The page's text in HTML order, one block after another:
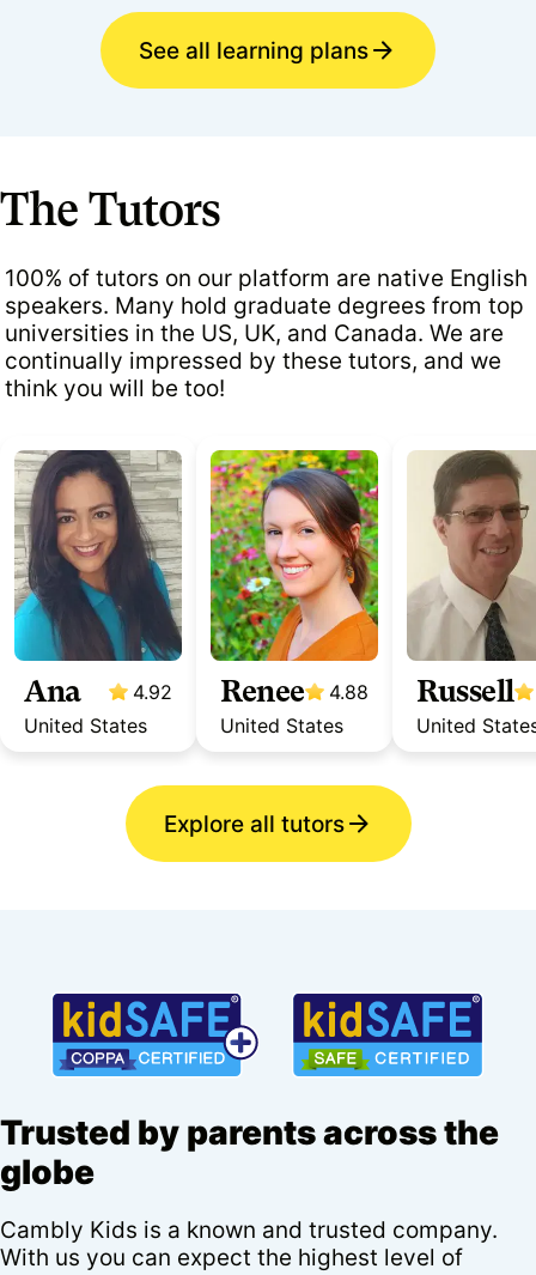
See all learning plans
The Tutors
100% of tutors on our platform are native English
speakers. Many hold graduate degrees from top
universities in the US, UK, and Canada. We are
continually impressed by these tutors, and we
think you will be too!
Ana
4.92
United States
Renee
4.88
United States
Russell
United
Explore all tutors
Trusted by parents across the
globe
Cambly Kids is a known and trusted company.
With us you can expect the highest level of